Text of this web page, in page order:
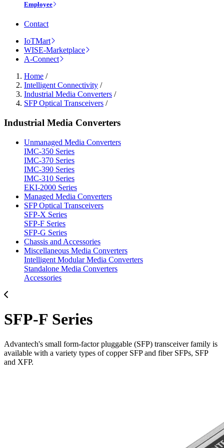
Employee
Contact
IoTMart
WISE-Marketplace
A-Connect
Home /
Intelligent Connectivity /
Industrial Media Converters /
SFP Optical Transceivers /
Industrial Media Converters
Unmanaged Media Converters
IMC-350 Series
IMC-370 Series
IMC-390 Series
IMC-310 Series
EKI-2000 Series
Managed Media Converters
SFP Optical Transceivers
SFP-X Series
SFP-F Series
SFP-G Series
Chassis and Accessories
Miscellaneous Media Converters
Intelligent Modular Media Converters
Standalone Media Converters
Accessories
SFP-F Series
Advantech's small form-factor pluggable (SFP) transceiver family is
available with a variety types of copper SFP and fiber SFPs, SFP
and XFP.